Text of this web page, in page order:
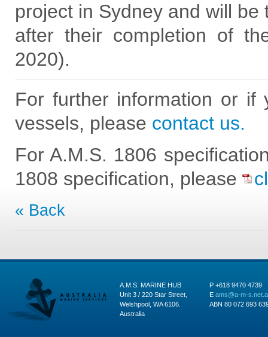
project in Sydney and will
after their completion of
2020).
For further information or
vessels, please contact us.
For A.M.S. 1806
1808 specification, please
« Back
A.M.S. MARINE HUB
Unit 3 / 220 Star Street,
Welshpool, WA 6106.
Australia
P +618 9470 4739
E ams@a-m-
ABN 80 072 693